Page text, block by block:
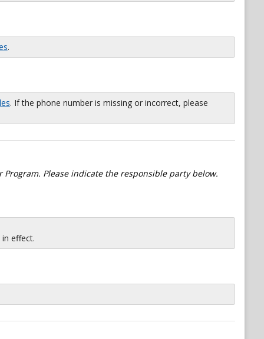
.
. If the phone number is missing or incorrect, please
Please indicate the responsible party below.
effect.